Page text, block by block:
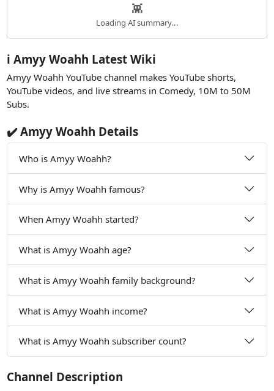
👾
Loading AI summary...
ℹ️ Amyy Woahh Latest Wiki
Amyy Woahh YouTube channel makes YouTube shorts,
YouTube videos, and live streams in Comedy, 10M to 50M
Subs.
✔️ Amyy Woahh Details
Who is Amyy Woahh?
Why is Amyy Woahh famous?
When Amyy Woahh started?
What is Amyy Woahh age?
What is Amyy Woahh family background?
What is Amyy Woahh income?
What is Amyy Woahh subscriber count?
Channel Description